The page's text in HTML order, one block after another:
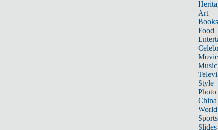
Art
Books
Food
Music
Style
Photo
China
World
Sports
Slides